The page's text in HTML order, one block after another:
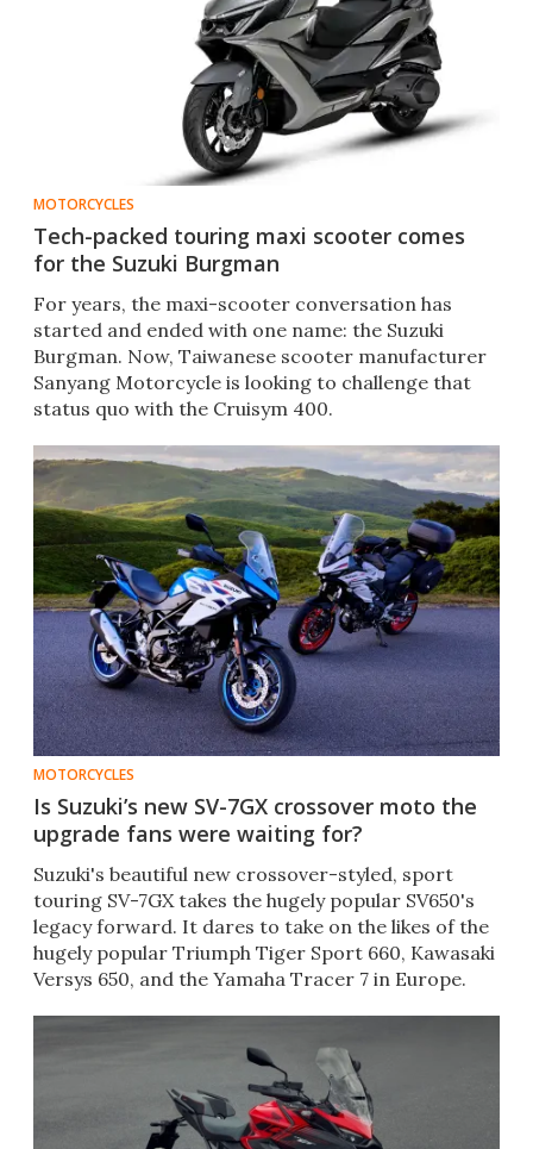
MOTORCYCLES
Tech-packed touring maxi scooter comes
for the Suzuki Burgman
For years, the maxi-scooter conversation has
started and ended with one name: the Suzuki
Burgman. Now, Taiwanese scooter manufacturer
Sanyang Motorcycle is looking to challenge that
status quo with the Cruisym 400.
MOTORCYCLES
Is Suzuki’s new SV-7GX crossover moto the
upgrade fans were waiting for?
Suzuki's beautiful new crossover-styled, sport
touring SV-7GX takes the hugely popular SV650's
legacy forward. It dares to take on the likes of the
hugely popular Triumph Tiger Sport 660, Kawasaki
Versys 650, and the Yamaha Tracer 7 in Europe.